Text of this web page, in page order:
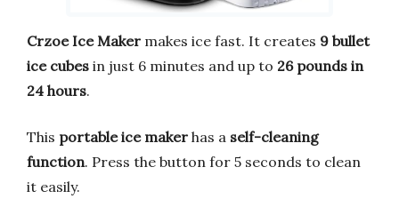
Crzoe Ice Maker makes ice fast. It creates 9 bullet
ice cubes in just 6 minutes and up to 26 pounds in
24 hours.
This portable ice maker has a self-cleaning
function. Press the button for 5 seconds to clean
it easily.